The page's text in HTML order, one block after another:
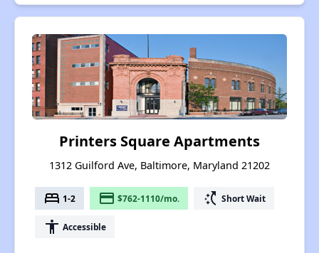
Printers Square Apartments
1312 Guilford Ave, Baltimore, Maryland 21202
bed 1-2 payment $762-1110/mo. switch_access_shortcut Short Wait
accessibility Accessible